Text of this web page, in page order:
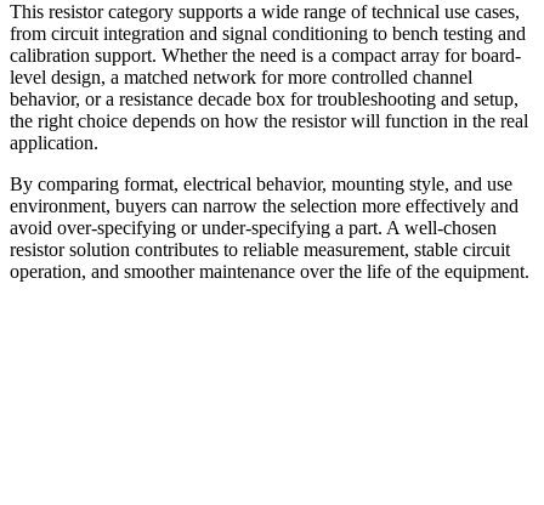
This resistor category supports a wide range of technical use cases,
from circuit integration and signal conditioning to bench testing and
calibration support. Whether the need is a compact array for board-
level design, a matched network for more controlled channel
behavior, or a resistance decade box for troubleshooting and setup,
the right choice depends on how the resistor will function in the real
application.
By comparing format, electrical behavior, mounting style, and use
environment, buyers can narrow the selection more effectively and
avoid over-specifying or under-specifying a part. A well-chosen
resistor solution contributes to reliable measurement, stable circuit
operation, and smoother maintenance over the life of the equipment.